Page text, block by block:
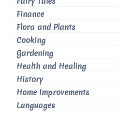
Finance
Flora and Plants
Cooking
Gardening
Health and Healing
History
Home Improvements
Languages